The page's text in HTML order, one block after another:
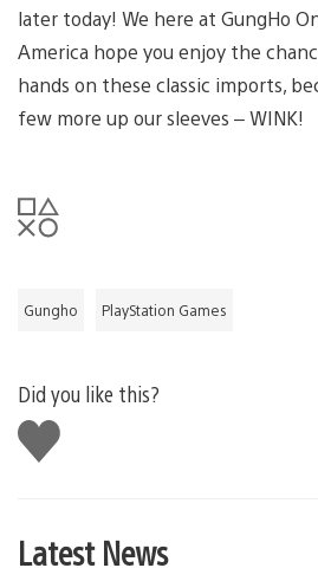
later today! We here at GungHo
America hope you enjoy the
hands on these classic imports,
few more up our sleeves – WINK!
Gungho PlayStation Games
Did you like this?
Like
this
Latest News